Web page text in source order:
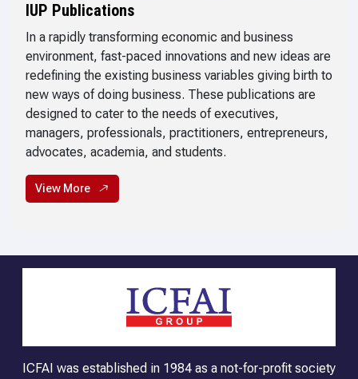
IUP Publications
In a rapidly transforming economic and business
environment, fast-paced innovations and new ideas are
redefining the existing business variables giving birth to
new ways of doing business. These publications are
designed to cater to the needs of executives,
managers, professionals, practitioners, entrepreneurs,
advocates, academia, and students.
View More
ICFAI was established in 1984 as a not-for-profit society